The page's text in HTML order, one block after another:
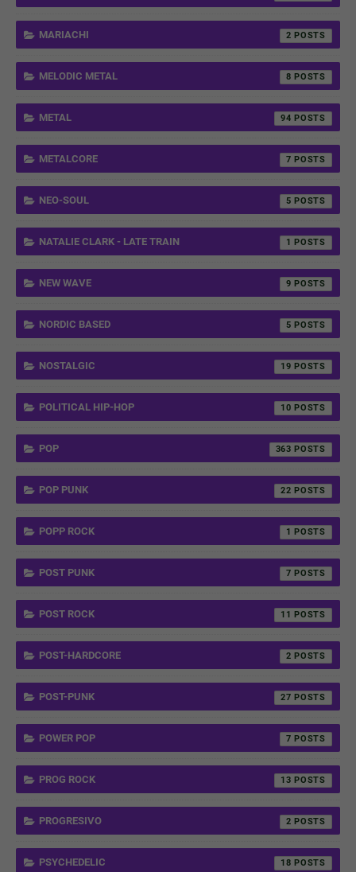
MARIACHI 2
MELODIC METAL 8
METAL 94
METALCORE 7
NEO-SOUL 5
NATALIE CLARK - LATE TRAIN 1
NEW WAVE 9
NORDIC BASED 5
NOSTALGIC 19
POLITICAL HIP-HOP 10
POP 363
POP PUNK 22
POPP ROCK 1
POST PUNK 7
POST ROCK 11
POST-HARDCORE 2
POST-PUNK 27
POWER POP 7
PROG ROCK 13
PROGRESIVO 2
PSYCHEDELIC 18